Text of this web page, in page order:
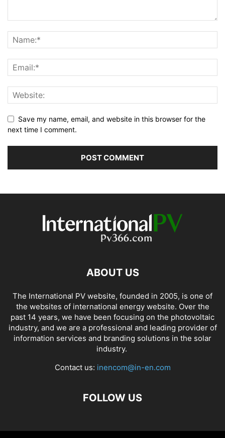
Save my name, email, and website in this browser for the
next time I comment.
ABOUT US
The International PV website, founded in 2005, is one of
the websites of international energy website. Over the
past 14 years, we have been focusing on the photovoltaic
industry, and we are a professional and leading provider of
information services and branding solutions in the solar
industry.
Contact us: inencom@in-en.com
FOLLOW US